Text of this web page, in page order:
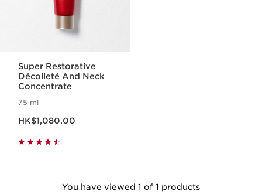
Super Restorative
Décolleté And Neck
Concentrate
75 ml
HK$1,080.00
You have viewed 1 of 1 products